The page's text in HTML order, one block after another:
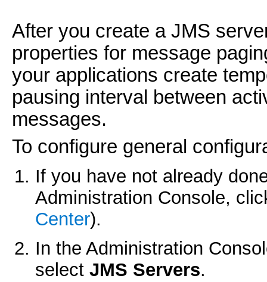
After you create a JMS
properties for message
your applications create
pausing interval between
messages.
To configure general
If you have not already
Administration Console,
Center).
In the Administration
select JMS Servers.